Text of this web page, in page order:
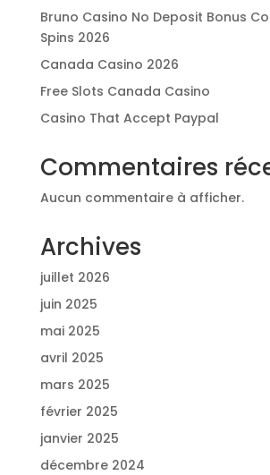
Bruno Casino No Deposit Bonus
Spins 2026
Canada Casino 2026
Free Slots Canada Casino
Casino That Accept Paypal
Commentaires
Aucun commentaire à afficher.
Archives
juillet 2026
juin 2025
mai 2025
avril 2025
mars 2025
février 2025
janvier 2025
décembre 2024